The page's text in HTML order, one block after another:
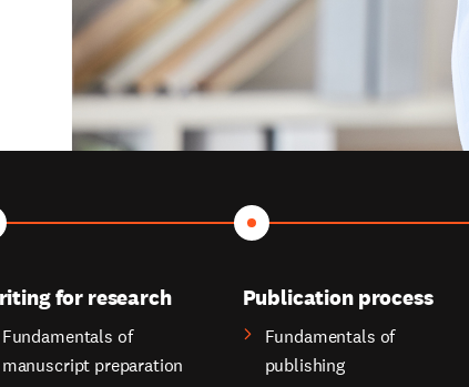
for research
Fundamentals of
manuscript preparation
Publication process
Fundamentals of
publishing